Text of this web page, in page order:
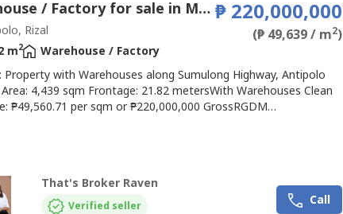
Warehouse / Factory for sale in Mambugan, Rizal
Rizal
₱ 220,000,000
(₱ 49,639 / m2)
m2
Warehouse / Factory
Property with Warehouses along Sumulong Highway, Antipolo
4,439 sqm Frontage: 21.82 metersWith Warehouses Clean
₱49,560.71 per sqm or ₱220,000,000 GrossRGDM
That's Broker Raven
Verified seller Call